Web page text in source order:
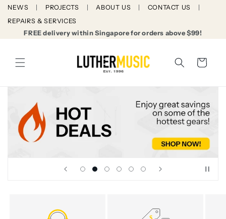
Skip to
NEWS PROJECTS ABOUT US
CONTACT US
REPAIRS & SERVICES
FREE delivery within Singapore for orders above $99!
Cart